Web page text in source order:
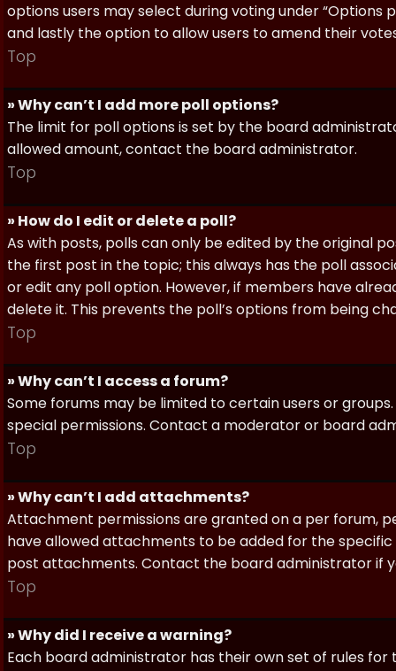
options users may select during voting under
and lastly the option to allow users to amend their
Top
» Why can’t I add more poll options?
The limit for poll options is set by the board
allowed amount, contact the board administrator.
Top
» How do I edit or delete a poll?
As with posts, polls can only be edited by the original
the first post in the topic; this always has the poll
or edit any poll option. However, if members have
delete it. This prevents the poll’s options from being
Top
» Why can’t I access a forum?
Some forums may be limited to certain users or
special permissions. Contact a moderator or board
Top
» Why can’t I add attachments?
Attachment permissions are granted on a per forum,
have allowed attachments to be added for the
post attachments. Contact the board administrator if
Top
» Why did I receive a warning?
Each board administrator has their own set of rules for